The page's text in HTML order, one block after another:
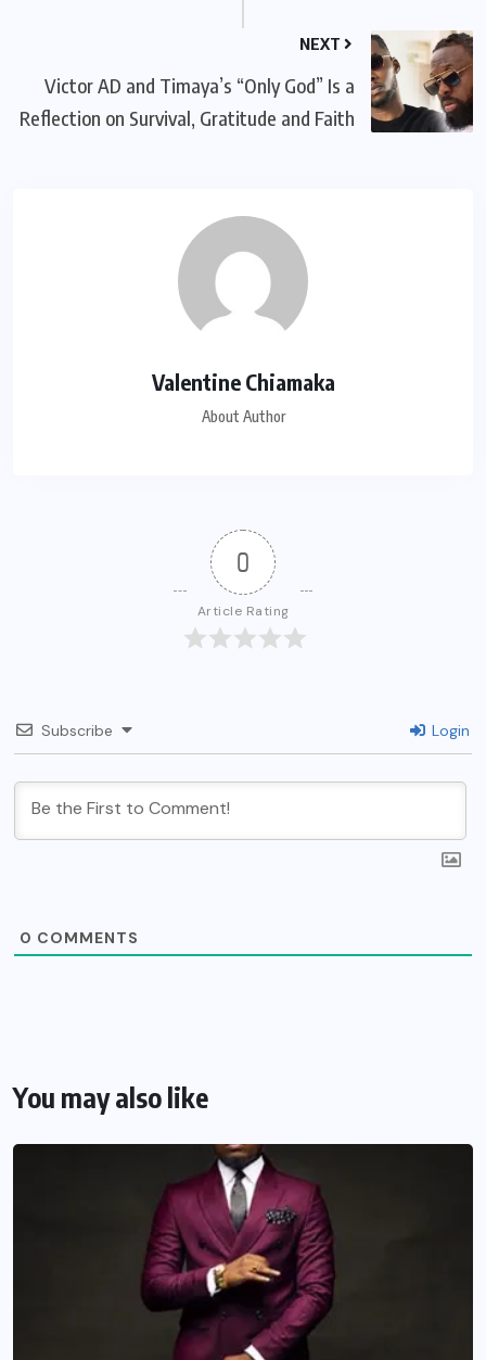
NEXT
Victor AD and Timaya’s “Only God” Is a
Reflection on Survival, Gratitude and Faith
Valentine Chiamaka
About Author
0
Article Rating
Subscribe Login
0 COMMENTS
You may also like